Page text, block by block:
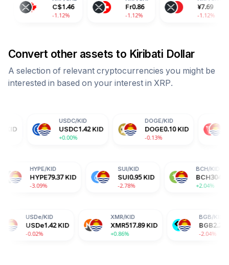
C$1.46
-1.12%
Fr0.86
-1.12%
¥7.69
-1.12%
Convert other assets to Kiribati Dollar
A selection of relevant cryptocurrencies you might be
interested in based on your interest in XRP.
USDC1.42 KID
+0.00%
DOGE0.10 KID
-0.13%
TRX0.46
-0.14%
0.27 KID HYPE 79.37 KID SUI 0.95 KID
1.42 KID XMR517.89 KID
+0.86%
BGB2.27 KID
-2.04%